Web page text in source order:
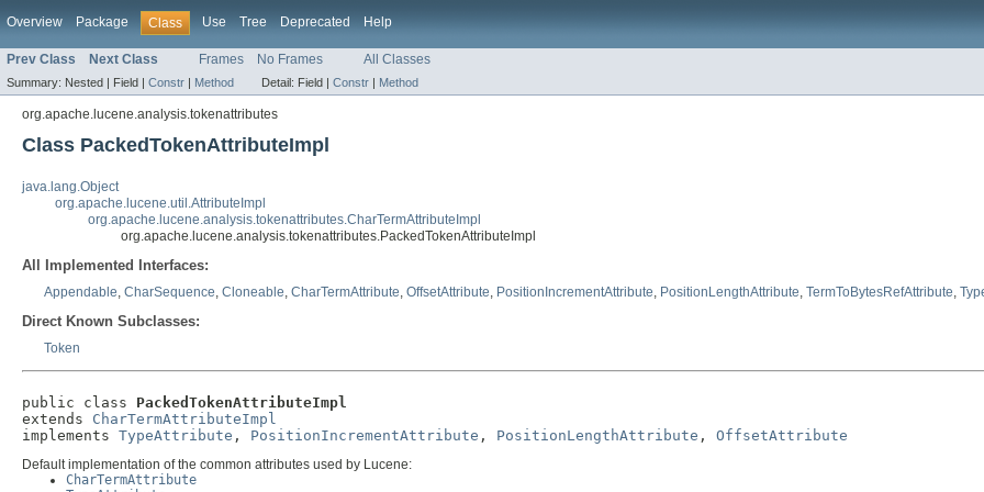
Overview Package Class Use Tree Deprecated Help
Prev Class Next Class Frames No Frames All Classes
Summary: Nested | Field | Constr | Method Detail: Field | Constr | Method
org.apache.lucene.analysis.tokenattributes
Class PackedTokenAttributeImpl
java.lang.Object
org.apache.lucene.util.AttributeImpl
org.apache.lucene.analysis.tokenattributes.CharTermAttributeImpl
org.apache.lucene.analysis.tokenattributes.PackedTokenAttributeImpl
All Implemented Interfaces:
Appendable, CharSequence, Cloneable, CharTermAttribute, OffsetAttribute, PositionIncrementAttribute, PositionLengthAttribute, TermToBytesRefAttribute,
Direct Known Subclasses:
Token
public class PackedTokenAttributeImpl
extends CharTermAttributeImpl
implements TypeAttribute , PositionIncrementAttribute , PositionLengthAttribute , OffsetAttribute
Default implementation of the common attributes used by Lucene:
CharTermAttribute